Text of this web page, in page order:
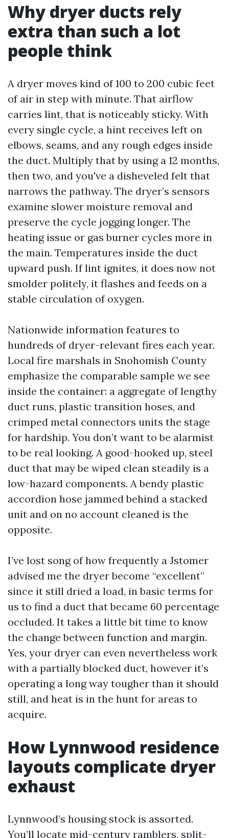
Why dryer ducts rely
extra than such a lot
people think
A dryer moves kind of 100 to 200 cubic feet
of air in step with minute. That airflow
carries lint, that is noticeably sticky. With
every single cycle, a hint receives left on
elbows, seams, and any rough edges inside
the duct. Multiply that by using a 12 months,
then two, and you've a disheveled felt that
narrows the pathway. The dryer’s sensors
examine slower moisture removal and
preserve the cycle jogging longer. The
heating issue or gas burner cycles more in
the main. Temperatures inside the duct
upward push. If lint ignites, it does now not
smolder politely, it flashes and feeds on a
stable circulation of oxygen.
Nationwide information features to
hundreds of dryer-relevant fires each year.
Local fire marshals in Snohomish County
emphasize the comparable sample we see
inside the container: a aggregate of lengthy
duct runs, plastic transition hoses, and
crimped metal connectors units the stage
for hardship. You don’t want to be alarmist
to be real looking. A good-hooked up, steel
duct that may be wiped clean steadily is a
low-hazard components. A bendy plastic
accordion hose jammed behind a stacked
unit and on no account cleaned is the
opposite.
I’ve lost song of how frequently a Jstomer
advised me the dryer become “excellent”
since it still dried a load, in basic terms for
us to find a duct that became 60 percentage
occluded. It takes a little bit time to know
the change between function and margin.
Yes, your dryer can even nevertheless work
with a partially blocked duct, however it’s
operating a long way tougher than it should
still, and heat is in the hunt for areas to
acquire.
How Lynnwood residence
layouts complicate dryer
exhaust
Lynnwood’s housing stock is assorted.
You’ll locate mid-century ramblers, split-